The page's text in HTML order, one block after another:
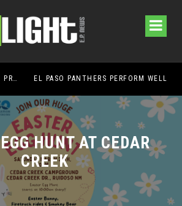
PERFORM WELL AT NATIONALS
HUNT AT CEDAR
CREEK